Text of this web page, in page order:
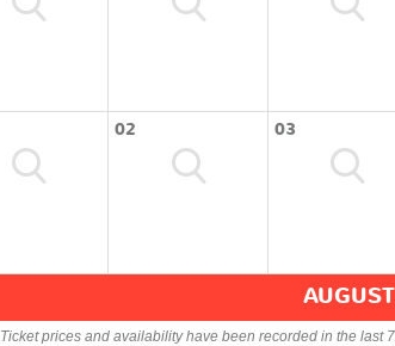
02 03
AUGUST
Ticket prices and availability have been recorded in the last